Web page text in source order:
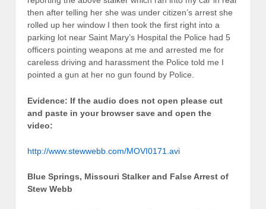
then after telling her she was under citizen’s arrest she
rolled up her window I then took the first right into a
parking lot near Saint Mary’s Hospital the Police had 5
officers pointing weapons at me and arrested me for
careless driving and harassment the Police told me I
pointed a gun at her no gun found by Police.
Evidence: If the audio does not open please cut
and paste in your browser save and open the
video:
http://www.stewwebb.com/MOVI0171.avi
Blue Springs, Missouri Stalker and False Arrest of
Stew Webb